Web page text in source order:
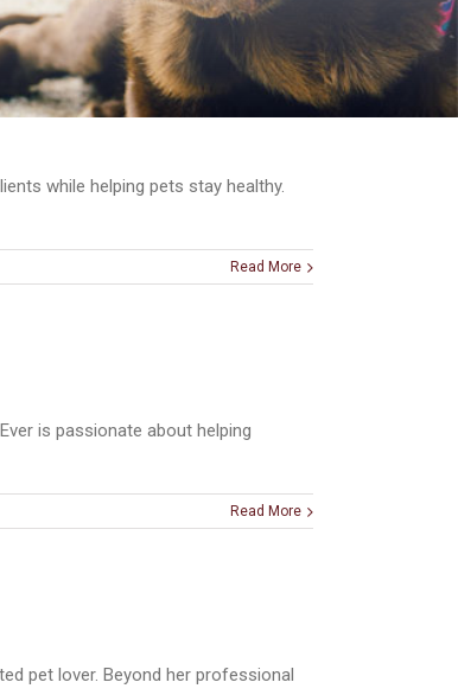
while helping pets stay healthy.
Read More
is passionate about helping
Read More
pet lover. Beyond her professional